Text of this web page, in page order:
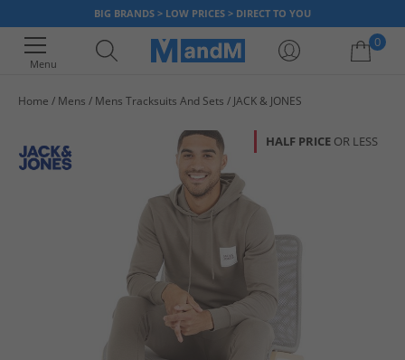
BIG BRANDS > LOW PRICES > DIRECT TO YOU
Menu
0
Home Mens Mens Tracksuits And Sets JACK & JONES
HALF PRICE OR LESS